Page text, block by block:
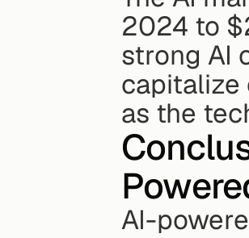
2024 to
strong AI
capitalize
as the
AI-